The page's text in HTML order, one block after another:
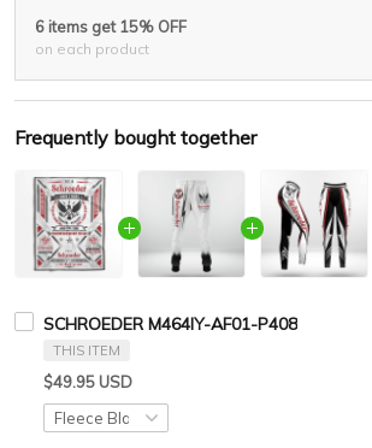
6 items get 15% OFF
on each product
Frequently bought together
SCHROEDER M464IY-AF01-P408
THIS ITEM
$49.95 USD